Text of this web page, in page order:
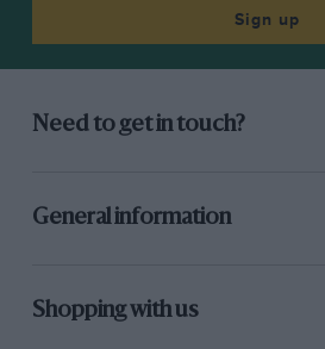
Sign up
Need to get in touch?
General information
Shopping with us